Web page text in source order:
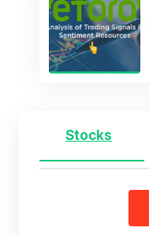
Stocks